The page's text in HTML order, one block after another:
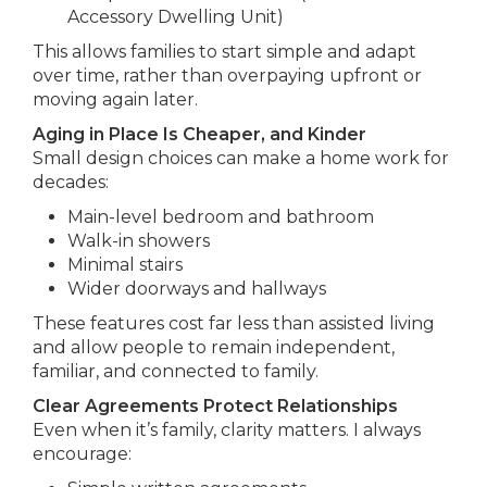
Accessory Dwelling Unit)
This allows families to start simple and adapt
over time, rather than overpaying upfront or
moving again later.
Aging in Place Is Cheaper, and Kinder
Small design choices can make a home work for
decades:
Main-level bedroom and bathroom
Walk-in showers
Minimal stairs
Wider doorways and hallways
These features cost far less than assisted living
and allow people to remain independent,
familiar, and connected to family.
Clear Agreements Protect Relationships
Even when it’s family, clarity matters. I always
encourage: